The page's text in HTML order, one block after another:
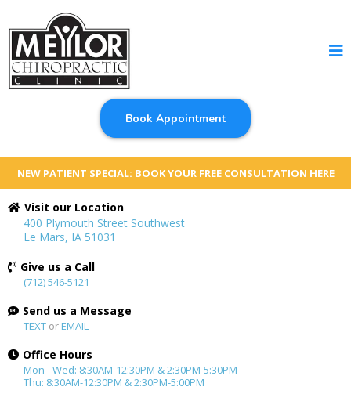
Book Appointment
NEW PATIENT SPECIAL: BOOK YOUR FREE CONSULTATION HERE
Visit our Location
400 Plymouth Street Southwest
Le Mars, IA 51031
Give us a Call
(712) 546-5121
Send us a Message
TEXT orEMAIL
Office Hours
Mon - Wed: 8:30AM-12:30PM & 2:30PM-5:30PM
Thu: 8:30AM-12:30PM & 2:30PM-5:00PM